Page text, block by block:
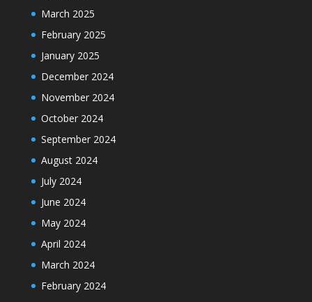
March 2025
February 2025
January 2025
December 2024
November 2024
October 2024
September 2024
August 2024
July 2024
June 2024
May 2024
April 2024
March 2024
February 2024